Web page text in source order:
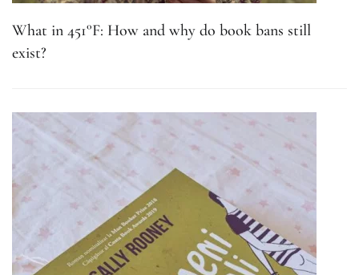
What in 451°F: How and why do book bans still
exist?